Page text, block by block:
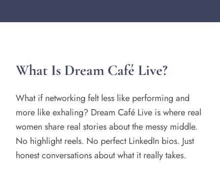
What Is Dream Café Live?
What if networking felt less like performing and
more like exhaling? Dream Café Live is where real
women share real stories about the messy middle.
No highlight reels. No perfect LinkedIn bios. Just
honest conversations about what it really takes.